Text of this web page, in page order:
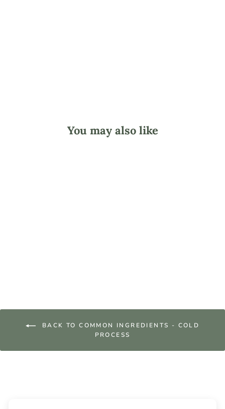
You may also like
BACK TO COMMON INGREDIENTS - COLD
PROCESS